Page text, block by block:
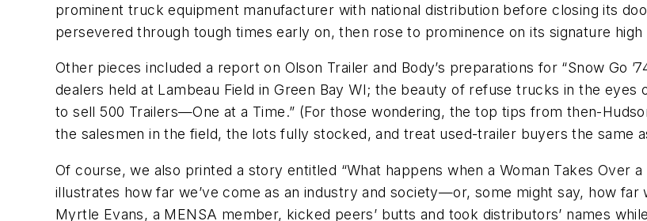
prominent truck equipment manufacturer with national distribution before closing its
persevered through tough times early on, then rose to prominence on its signature high
Other pieces included a report on Olson Trailer and Body’s preparations for “Snow Go
dealers held at Lambeau Field in Green Bay WI; the beauty of refuse trucks in the eyes
to sell 500 Trailers—One at a Time.” (For those wondering, the top tips from then-
the salesmen in the field, the lots fully stocked, and treat used-trailer buyers the same
Of course, we also printed a story entitled “What happens when a Woman Takes Over
illustrates how far we’ve come as an industry and society—or, some might say, how
Myrtle Evans, a MENSA member, kicked peers’ butts and took distributors’ names